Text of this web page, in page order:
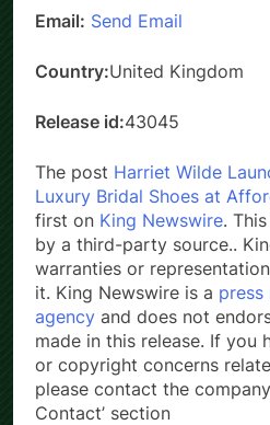
Email: Send Email
Country:United Kingdom
Release id:43045
The post Harriet Wilde
Luxury Bridal Shoes at
first on King Newswire.
by a third-party source..
warranties or
it. King Newswire is a press
agency and does not
made in this release. If you
or copyright concerns
please contact the
Contact’ section